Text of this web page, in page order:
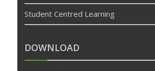
Student Centred Learning
DOWNLOAD